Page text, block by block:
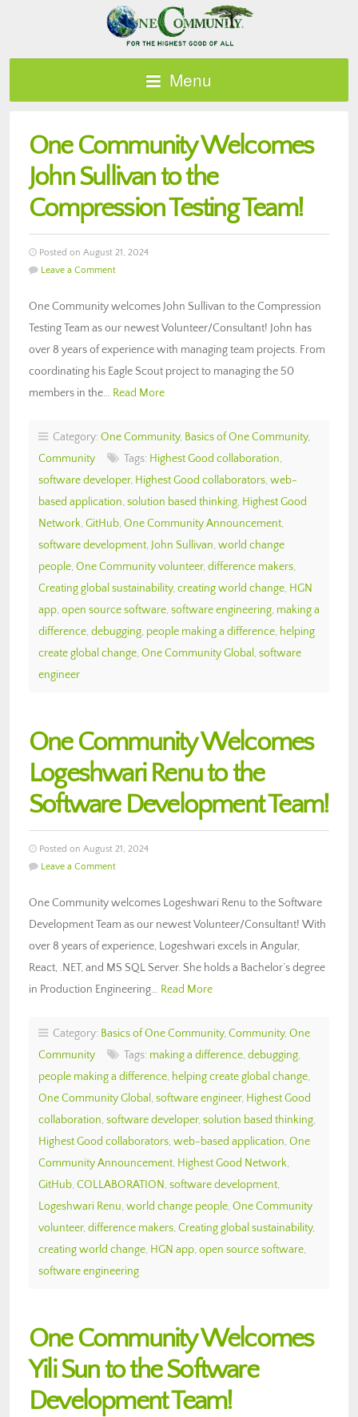
Menu
One Community Welcomes
John Sullivan to the
Compression Testing Team!
Posted on August 21, 2024
Leave a Comment
One Community welcomes John Sullivan to the Compression
Testing Team as our newest Volunteer/Consultant! John has
over 8 years of experience with managing team projects. From
coordinating his Eagle Scout project to managing the 50
members in the… Read More
Category: One Community, Basics of One Community,
Community
Tags: Highest Good collaboration,
software developer, Highest Good collaborators, web-
based application, solution based thinking, Highest Good
Network, GitHub, One Community Announcement,
software development, John Sullivan, world change
people, One Community volunteer, difference makers,
Creating global sustainability, creating world change, HGN
app, open source software, software engineering, making a
difference, debugging, people making a difference, helping
create global change, One Community Global , software
engineer
One Community Welcomes
Logeshwari Renu to the
Software Development Team!
Posted on August 21, 2024
Leave a Comment
One Community welcomes Logeshwari Renu to the Software
Development Team as our newest Volunteer/Consultant! With
over 8 years of experience, Logeshwari excels in Angular,
React, .NET, and MS SQL Server. She holds a Bachelor’s degree
in Production Engineering… Read More
Category: Basics of One Community, Community, One
Community
Tags: making a difference, debugging,
people making a difference, helping create global change,
One Community Global , software engineer, Highest Good
collaboration, software developer, solution based thinking,
Highest Good collaborators, web-based application, One
Community Announcement, Highest Good Network,
GitHub, COLLABORATION, software development,
Logeshwari Renu, world change people, One Community
volunteer, difference makers, Creating global sustainability,
creating world change, HGN app, open source software,
software engineering
One Community Welcomes
Yili Sun to the Software
Development Team!